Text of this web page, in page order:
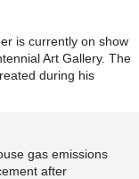
is currently on show
Art Gallery. The
during his
gas emissions
after